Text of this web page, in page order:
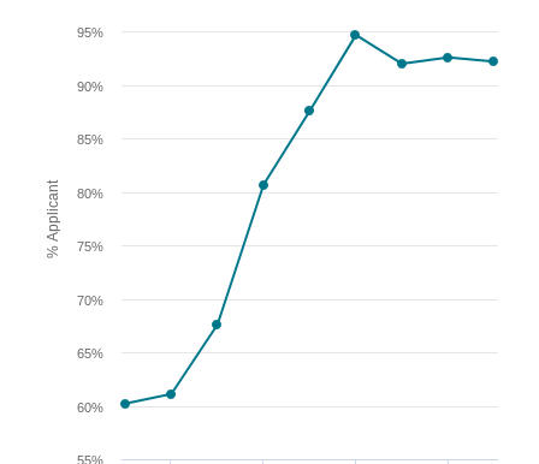
% Applicant
55%
60%
65%
70%
75%
80%
85%
90%
95%